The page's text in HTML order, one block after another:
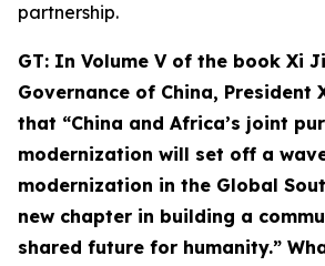
partnership.
GT: In Volume V of the book Xi
Governance of China, President
that “China and Africa’s joint
modernization will set off a
modernization in the Global
new chapter in building a
shared future for humanity.”